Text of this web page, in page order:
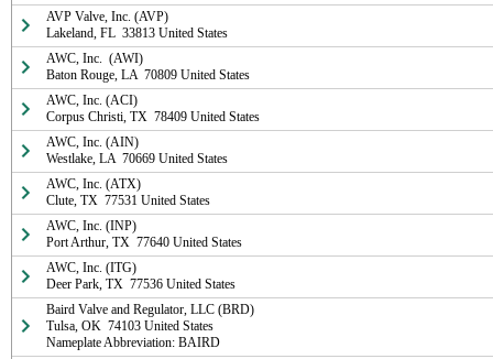
AVP Valve, Inc. (AVP)
Lakeland, FL  33813 United States
AWC, Inc.  (AWI)
Baton Rouge, LA  70809 United States
AWC, Inc. (ACI)
Corpus Christi, TX  78409 United States
AWC, Inc. (AIN)
Westlake, LA  70669 United States
AWC, Inc. (ATX)
Clute, TX  77531 United States
AWC, Inc. (INP)
Port Arthur, TX  77640 United States
AWC, Inc. (ITG)
Deer Park, TX  77536 United States
Baird Valve and Regulator, LLC (BRD)
Tulsa, OK  74103 United States
Nameplate Abbreviation: BAIRD